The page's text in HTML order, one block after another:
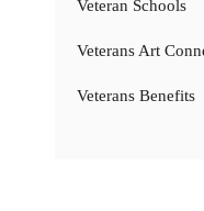
Veteran Schools
Veterans Art
Veterans Benefits